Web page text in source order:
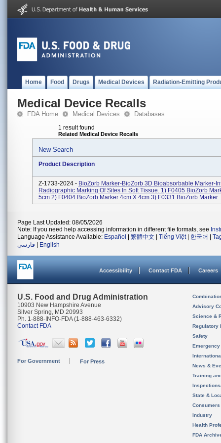
Home Food Drugs Medical Devices Radiation-Emitting
Medical Device Recalls
FDA Home Medical Devices Databases
1 result found
Related Medical Device Recalls
New Search
Product Description
Z-1733-2024 - BioZorb Marker-BioZorb 3D Bioabsorbable Marker-
Radiographic Marking Of Sites In Soft Tissue. 1) F0405 BioZorb
5cm 2) F0404 BioZorb Marker 4cm X 4cm 3) F0331 BioZorb
Page Last Updated: 08/05/2026
Note: If you need help accessing information in different file formats, see
Language Assistance Available: Español 繁體中文 Tiếng Việt| 한국어
فارسی
English
Accessibility Contact FDA Careers
U.S. Food and Drug Administration
10903 New Hampshire Avenue
Silver Spring, MD 20993
Ph. 1-888-INFO-FDA (1-888-463-6332)
Contact FDA
For Government For Press
Advisory
Science &
Regulatory
Safety
News &
Training
State &
Consumers
Industry
Health
FDA